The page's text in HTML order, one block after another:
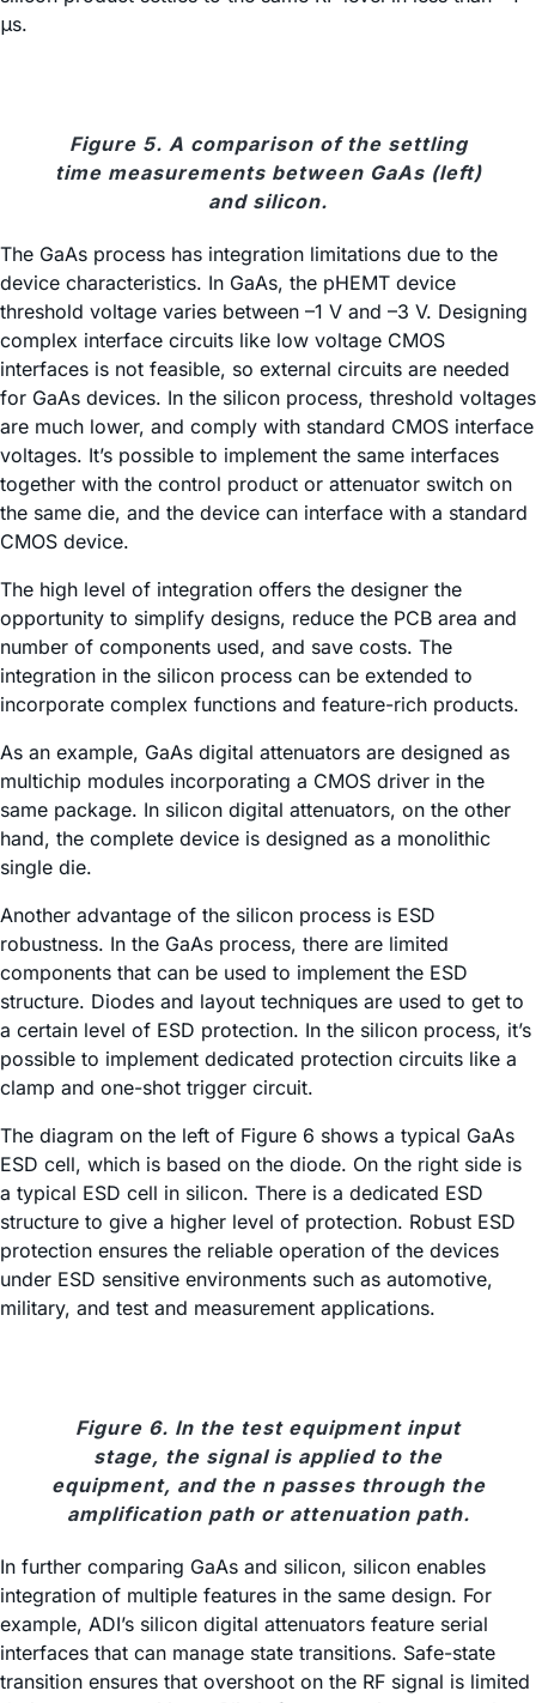
μs.
Figure 5. A comparison of the settling
time measurements between GaAs (left)
and silicon.
The GaAs process has integration limitations due to the
device characteristics. In GaAs, the pHEMT device
threshold voltage varies between –1 V and –3 V. Designing
complex interface circuits like low voltage CMOS
interfaces is not feasible, so external circuits are needed
for GaAs devices. In the silicon process, threshold voltages
are much lower, and comply with standard CMOS interface
voltages. It’s possible to implement the same interfaces
together with the control product or attenuator switch on
the same die, and the device can interface with a standard
CMOS device.
The high level of integration offers the designer the
opportunity to simplify designs, reduce the PCB area and
number of components used, and save costs. The
integration in the silicon process can be extended to
incorporate complex functions and feature-rich products.
As an example, GaAs digital attenuators are designed as
multichip modules incorporating a CMOS driver in the
same package. In silicon digital attenuators, on the other
hand, the complete device is designed as a monolithic
single die.
Another advantage of the silicon process is ESD
robustness. In the GaAs process, there are limited
components that can be used to implement the ESD
structure. Diodes and layout techniques are used to get to
a certain level of ESD protection. In the silicon process, it’s
possible to implement dedicated protection circuits like a
clamp and one-shot trigger circuit.
The diagram on the left of Figure 6 shows a typical GaAs
ESD cell, which is based on the diode. On the right side is
a typical ESD cell in silicon. There is a dedicated ESD
structure to give a higher level of protection. Robust ESD
protection ensures the reliable operation of the devices
under ESD sensitive environments such as automotive,
military, and test and measurement applications.
Figure 6. In the test equipment input
stage, the signal is applied to the
equipment, and the n passes through the
amplification path or attenuation path.
In further comparing GaAs and silicon, silicon enables
integration of multiple features in the same design. For
example, ADI’s silicon digital attenuators feature serial
interfaces that can manage state transitions. Safe-state
transition ensures that overshoot on the RF signal is limited